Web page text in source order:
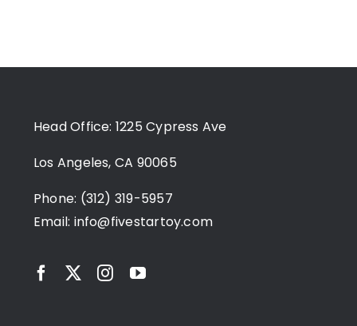
Head Office: 1225 Cypress Ave
Los Angeles, CA 90065
Phone: (312) 319-5957
Email: info@fivestartoy.com